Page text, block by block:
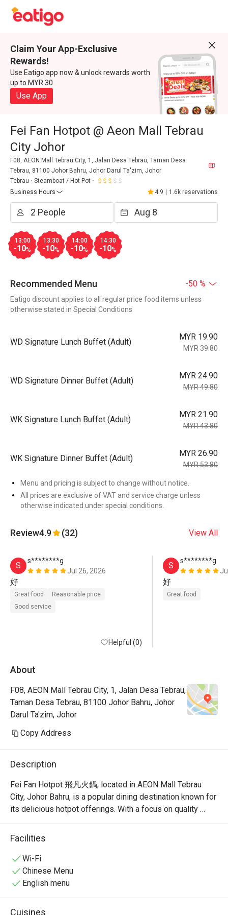
Claim Your App-Exclusive
Rewards!
Use Eatigo app now & unlock rewards worth
up to MYR 30
Use App
Fei Fan Hotpot @ Aeon Mall Tebrau
City Johor
F08, AEON Mall Tebrau City, 1, Jalan Desa Tebrau, Taman Desa
Tebrau, 81100 Johor Bahru, Johor Darul Ta'zim, Johor
Tebrau
Steamboat / Hot Pot
Business Hours
4.9 1.6k reservations
13:00
-10%
13:30
-10%
14:00
-10%
14:30
-10%
Recommended Menu -50 %
Eatigo discount applies to all regular price food items unless
otherwise stated in Special Conditions
WD Signature Lunch Buffet (Adult)
MYR 19.90
MYR 39.80
WD Signature Dinner Buffet (Adult)
MYR 24.90
MYR 49.80
WK Signature Lunch Buffet (Adult)
MYR 21.90
MYR 43.80
WK Signature Dinner Buffet (Adult)
MYR 26.90
MYR 53.80
Menu and pricing is subject to change without notice.
All prices are exclusive of VAT and service charge unless
otherwise indicated under special conditions.
Review4.9 (32) View All
S
s********g
Jul 26, 2026
好
Great food
Reasonable price
Good service
Helpful (0)
S
s********g
好
Great food
About
F08, AEON Mall Tebrau City, 1, Jalan Desa Tebrau,
Taman Desa Tebrau, 81100 Johor Bahru, Johor
Darul Ta'zim, Johor
Copy Address
Description
Fei Fan Hotpot 飛凡火鍋, located in AEON Mall Tebrau
City, Johor Bahru, is a popular dining destination known for
its delicious hotpot offerings. With a focus on quality
ingredients and a welcoming atmosphere, this restaurant
has garnered a strong following among locals and visitors
Fei Fan Hotpot Must-Try Menu Items: Guests highly
recommend the fried rice, herbal egg, and yam samosa, all
quality. The restaurant also offers a variety of soup bases,
Facilities
Wi-Fi
Chinese Menu
English menu
Cuisines